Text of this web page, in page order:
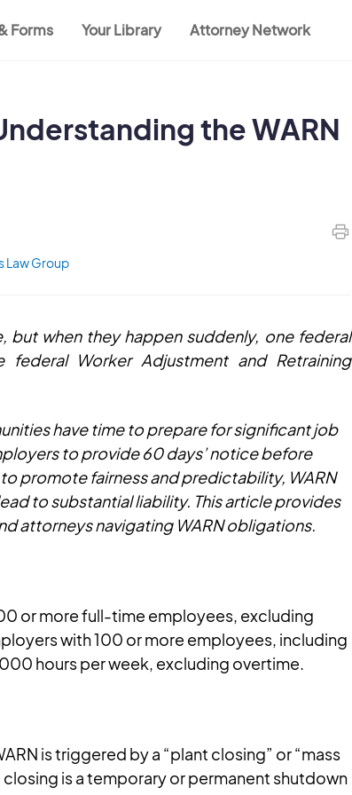
Forms Your Library Attorney Network
the WARN
Law Group
but when they happen suddenly, one federal
Worker Adjustment and Retraining
have time to prepare for significant job
to provide 60 days’ notice before
promote fairness and predictability, WARN
to substantial liability. This article provides
attorneys navigating WARN obligations.
or more full-time employees, excluding
with 100 or more employees, including
hours per week, excluding overtime.
is triggered by a “plant closing” or “mass
is a temporary or permanent shutdown